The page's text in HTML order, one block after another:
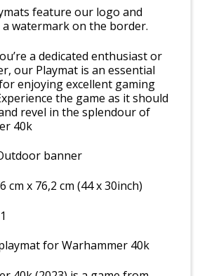
feature our logo and
a watermark on the border.
a dedicated enthusiast or
our Playmat is an essential
enjoying excellent gaming
the game as it should
revel in the splendour of
40k
banner
cm x 76,2 cm (44 x 30inch)
1
for Warhammer 40k